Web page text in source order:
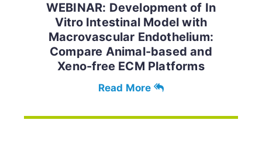
WEBINAR: Development of In
Vitro Intestinal Model with
Macrovascular Endothelium:
Compare Animal-based and
Xeno-free ECM Platforms
Read More